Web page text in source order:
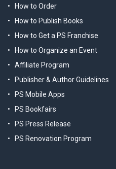
How to Order
How to Publish Books
How to Get a PS Franchise
How to Organize an Event
Affiliate Program
Publisher & Author Guidelines
PS Mobile Apps
PS Bookfairs
PS Press Release
PS Renovation Program